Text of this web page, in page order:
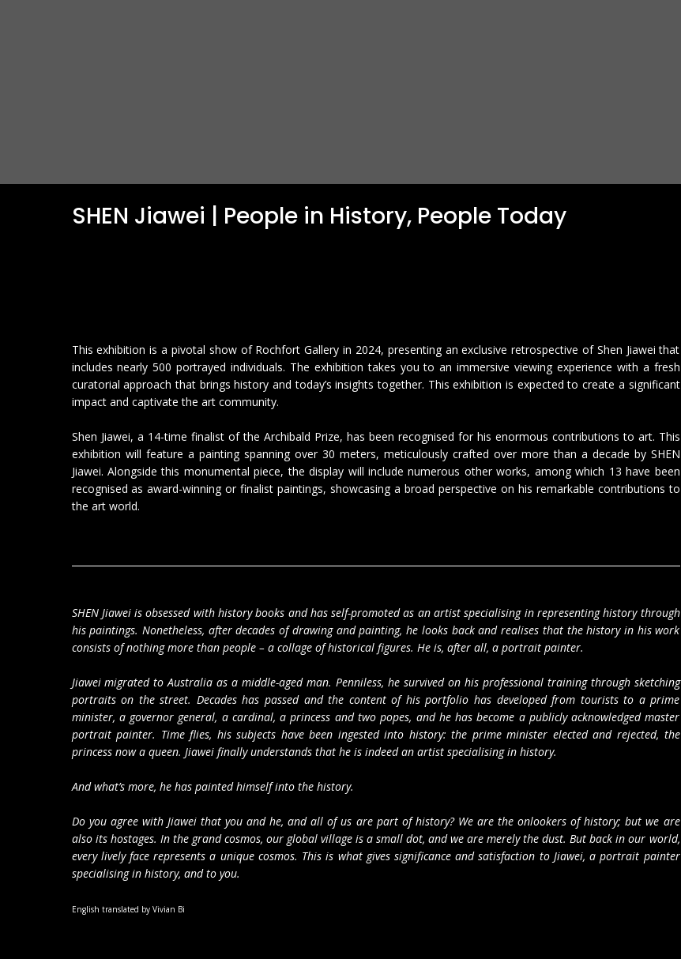
SHEN Jiawei | People in History, People Today
This exhibition is a pivotal show of Rochfort Gallery in 2024, presenting an exclusive retrospective of Shen Jiawei that
includes nearly 500 portrayed individuals. The exhibition takes you to an immersive viewing experience with a fresh
curatorial approach that brings history and today’s insights together. This exhibition is expected to create a significant
impact and captivate the art community.
Shen Jiawei, a 14-time finalist of the Archibald Prize, has been recognised for his enormous contributions to art. This
exhibition will feature a painting spanning over 30 meters, meticulously crafted over more than a decade by SHEN
Jiawei. Alongside this monumental piece, the display will include numerous other works, among which 13 have been
recognised as award-winning or finalist paintings, showcasing a broad perspective on his remarkable contributions to
the art world.
SHEN Jiawei is obsessed with history books and has self-promoted as an artist specialising in representing history through
his paintings. Nonetheless, after decades of drawing and painting, he looks back and realises that the history in his work
consists of nothing more than people – a collage of historical figures. He is, after all, a portrait painter.
Jiawei migrated to Australia as a middle-aged man. Penniless, he survived on his professional training through sketching
portraits on the street. Decades has passed and the content of his portfolio has developed from tourists to a prime
minister, a governor general, a cardinal, a princess and two popes, and he has become a publicly acknowledged master
portrait painter. Time flies, his subjects have been ingested into history: the prime minister elected and rejected, the
princess now a queen. Jiawei finally understands that he is indeed an artist specialising in history.
And what’s more, he has painted himself into the history.
Do you agree with Jiawei that you and he, and all of us are part of history? We are the onlookers of history; but we are
also its hostages. In the grand cosmos, our global village is a small dot, and we are merely the dust. But back in our world,
every lively face represents a unique cosmos. This is what gives significance and satisfaction to Jiawei, a portrait painter
specialising in history, and to you.
English translated by Vivian Bi